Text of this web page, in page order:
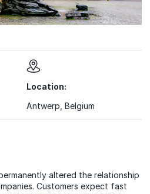
Location:
Antwerp, Belgium
altered the relationship
Customers expect fast